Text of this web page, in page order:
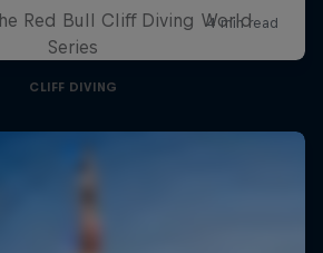
Red Bull Cliff Diving World
Series
CLIFF DIVING